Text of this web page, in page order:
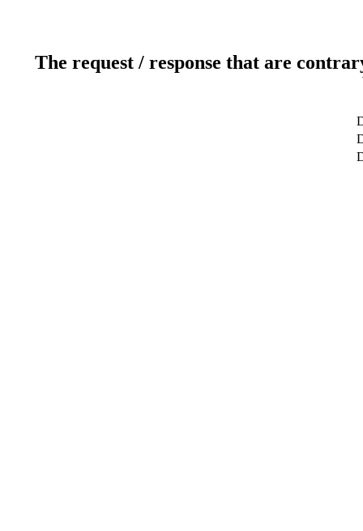
The request / response that are